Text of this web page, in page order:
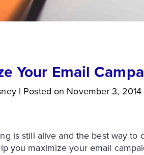
Your Email
| Posted on November 3, 2014
is still alive and the best way
you maximize your email